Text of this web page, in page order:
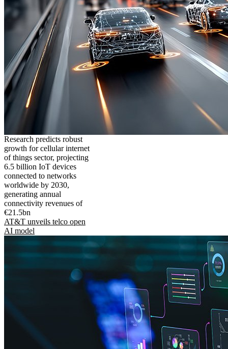
Research predicts robust
growth for cellular internet
of things sector, projecting
6.5 billion IoT devices
connected to networks
worldwide by 2030,
generating annual
connectivity revenues of
€21.5bn
AT&T unveils telco open
AI model